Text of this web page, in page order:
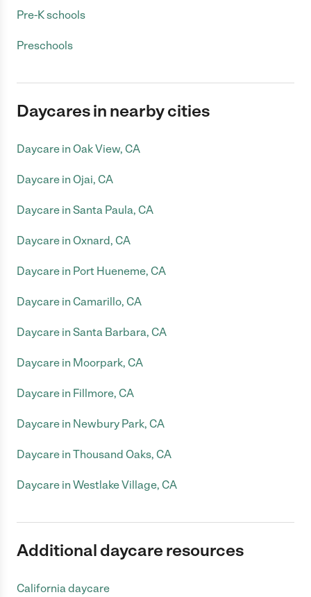
Pre-K schools
Preschools
Daycares in nearby cities
Daycare in Oak View, CA
Daycare in Ojai, CA
Daycare in Santa Paula, CA
Daycare in Oxnard, CA
Daycare in Port Hueneme, CA
Daycare in Camarillo, CA
Daycare in Santa Barbara, CA
Daycare in Moorpark, CA
Daycare in Fillmore, CA
Daycare in Newbury Park, CA
Daycare in Thousand Oaks, CA
Daycare in Westlake Village, CA
Additional daycare resources
California daycare